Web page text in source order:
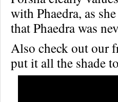
with Phaedra, as
that Phaedra was
Also check out our
put it all the shade